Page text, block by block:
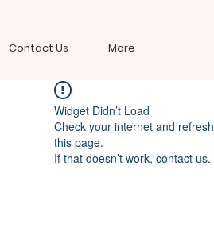
Contact Us More
Widget Didn’t Load
Check your internet and refresh
this page.
If that doesn’t work, contact us.